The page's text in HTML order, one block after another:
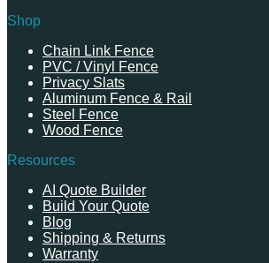
Shop
Chain Link Fence
PVC / Vinyl Fence
Privacy Slats
Aluminum Fence & Rail
Steel Fence
Wood Fence
Resources
AI Quote Builder
Build Your Quote
Blog
Shipping & Returns
Warranty